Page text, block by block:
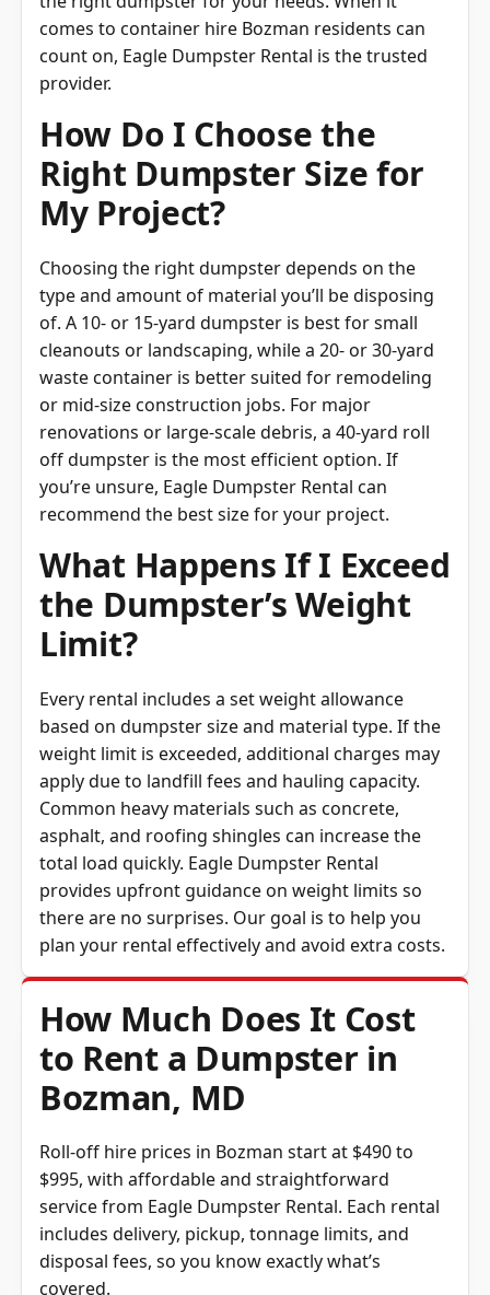
comes to container hire Bozman residents can
count on, Eagle Dumpster Rental is the trusted
provider.
How Do I Choose the
Right Dumpster Size for
My Project?
type and amount of material you’ll be disposing
of. A 10- or 15-yard dumpster is best for small
cleanouts or landscaping, while a 20- or 30-yard
waste container is better suited for remodeling
or mid-size construction jobs. For major
renovations or large-scale debris, a 40-yard roll
off dumpster is the most efficient option. If
you’re unsure, Eagle Dumpster Rental can
recommend the best size for your project.
What Happens If I Exceed
the Dumpster’s Weight
Limit?
based on dumpster size and material type. If the
weight limit is exceeded, additional charges may
apply due to landfill fees and hauling capacity.
Common heavy materials such as concrete,
asphalt, and roofing shingles can increase the
total load quickly. Eagle Dumpster Rental
provides upfront guidance on weight limits so
there are no surprises. Our goal is to help you
plan your rental effectively and avoid extra costs.
How Much Does It Cost
to Rent a Dumpster in
Bozman, MD
$995, with affordable and straightforward
service from Eagle Dumpster Rental. Each rental
includes delivery, pickup, tonnage limits, and
disposal fees, so you know exactly what’s
covered.